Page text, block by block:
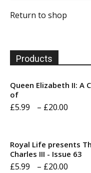
Return to shop
Products
Queen Elizabeth II: A
of
£5.99 – £20.00
Royal Life presents
Charles III - Issue 63
£5.99 – £20.00